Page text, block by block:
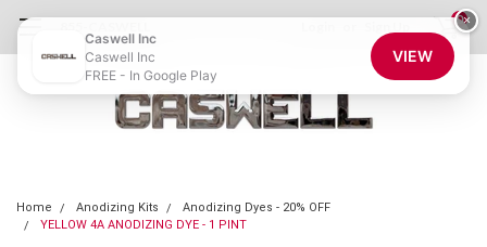
0
Home Anodizing Kits
Anodizing Dyes - 20% OFF
YELLOW 4A ANODIZING DYE - 1 PINT
×
Caswell Inc
Caswell Inc
FREE - In Google Play
VIEW